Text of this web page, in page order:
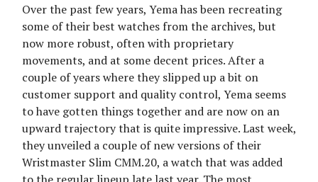
Over the past few years, Yema has been recreating
some of their best watches from the archives, but
now more robust, often with proprietary
movements, and at some decent prices. After a
couple of years where they slipped up a bit on
customer support and quality control, Yema seems
to have gotten things together and are now on an
upward trajectory that is quite impressive. Last week,
they unveiled a couple of new versions of their
Wristmaster Slim CMM.20, a watch that was added
to the regular lineup late last year. The most